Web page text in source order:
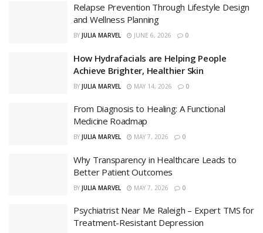
Relapse Prevention Through Lifestyle Design
and Wellness Planning
BY JULIA MARVEL JUNE 6, 2026 0
How Hydrafacials are Helping People
Achieve Brighter, Healthier Skin
BY JULIA MARVEL MAY 14, 2026 0
From Diagnosis to Healing: A Functional
Medicine Roadmap
BY JULIA MARVEL MAY 7, 2026 0
Why Transparency in Healthcare Leads to
Better Patient Outcomes
BY JULIA MARVEL MAY 7, 2026 0
Psychiatrist Near Me Raleigh – Expert TMS for
Treatment-Resistant Depression